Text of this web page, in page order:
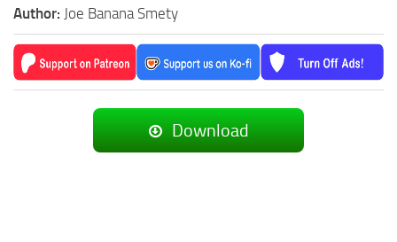
Author: Joe Banana Smety
Download